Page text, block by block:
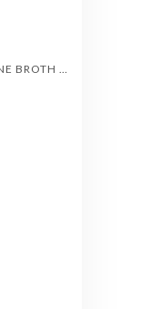
WINTER IMMUNITY-BOOSTING CHICKEN BONE BROTH SOUP